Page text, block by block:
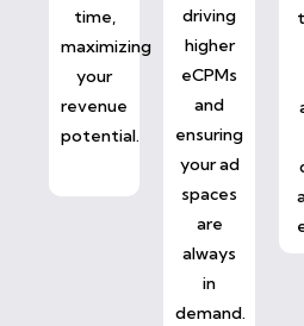
time,
maximizing
your
revenue
potential.
driving
higher
eCPMs
and
ensuring
your ad
spaces
are
always
in
demand.